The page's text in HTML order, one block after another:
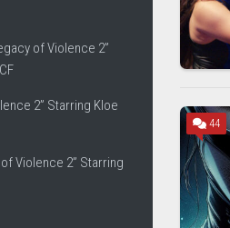
44
of Violence 2”
2” Starring Kloe
of Violence 2” Starring